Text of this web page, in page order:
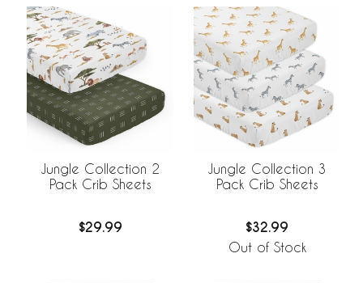
Jungle Collection 2
Pack Crib Sheets
$29.99
Jungle Collection 3
Pack Crib Sheets
$32.99
Out of Stock